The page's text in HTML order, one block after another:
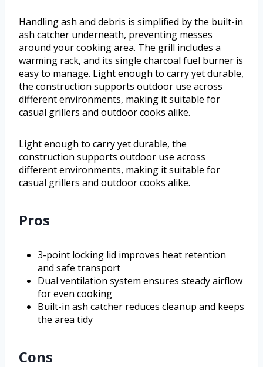
Handling ash and debris is simplified by the built-in
ash catcher underneath, preventing messes
around your cooking area. The grill includes a
warming rack, and its single charcoal fuel burner is
easy to manage. Light enough to carry yet durable,
the construction supports outdoor use across
different environments, making it suitable for
casual grillers and outdoor cooks alike.
Light enough to carry yet durable, the
construction supports outdoor use across
different environments, making it suitable for
casual grillers and outdoor cooks alike.
Pros
3-point locking lid improves heat retention
and safe transport
Dual ventilation system ensures steady airflow
for even cooking
Built-in ash catcher reduces cleanup and keeps
the area tidy
Cons